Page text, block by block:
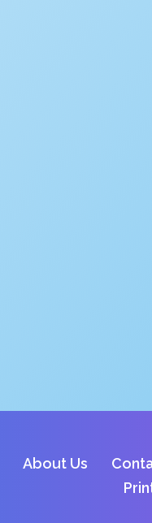
About Us